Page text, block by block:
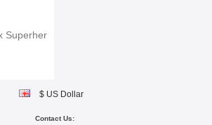
Superher
$ US Dollar
Contact Us: